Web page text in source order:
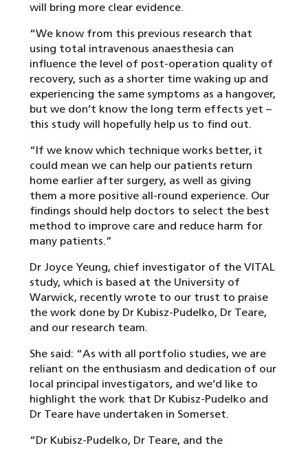
will bring more clear evidence.
“We know from this previous research that
using total intravenous anaesthesia can
influence the level of post-operation quality of
recovery, such as a shorter time waking up and
experiencing the same symptoms as a hangover,
but we don’t know the long term effects yet –
this study will hopefully help us to find out.
“If we know which technique works better, it
could mean we can help our patients return
home earlier after surgery, as well as giving
them a more positive all-round experience. Our
findings should help doctors to select the best
method to improve care and reduce harm for
many patients.”
Dr Joyce Yeung, chief investigator of the VITAL
study, which is based at the University of
Warwick, recently wrote to our trust to praise
the work done by Dr Kubisz-Pudelko, Dr Teare,
and our research team.
She said: “As with all portfolio studies, we are
reliant on the enthusiasm and dedication of our
local principal investigators, and we’d like to
highlight the work that Dr Kubisz-Pudelko and
Dr Teare have undertaken in Somerset.
“Dr Kubisz-Pudelko, Dr Teare, and the